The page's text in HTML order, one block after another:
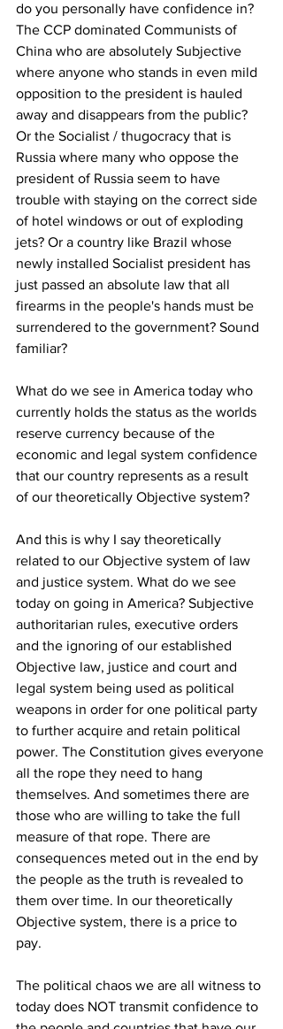
do you personally have confidence in?
The CCP dominated Communists of
China who are absolutely Subjective
where anyone who stands in even mild
opposition to the president is hauled
away and disappears from the public?
Or the Socialist / thugocracy that is
Russia where many who oppose the
president of Russia seem to have
trouble with staying on the correct side
of hotel windows or out of exploding
jets? Or a country like Brazil whose
newly installed Socialist president has
just passed an absolute law that all
firearms in the people's hands must be
surrendered to the government? Sound
familiar?
What do we see in America today who
currently holds the status as the worlds
reserve currency because of the
economic and legal system confidence
that our country represents as a result
of our theoretically Objective system?
And this is why I say theoretically
related to our Objective system of law
and justice system. What do we see
today on going in America? Subjective
authoritarian rules, executive orders
and the ignoring of our established
Objective law, justice and court and
legal system being used as political
weapons in order for one political party
to further acquire and retain political
power. The Constitution gives everyone
all the rope they need to hang
themselves. And sometimes there are
those who are willing to take the full
measure of that rope. There are
consequences meted out in the end by
the people as the truth is revealed to
them over time. In our theoretically
Objective system, there is a price to
pay.
The political chaos we are all witness to
today does NOT transmit confidence to